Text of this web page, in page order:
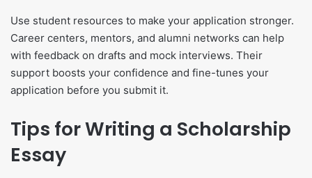
Use student resources to make your application stronger.
Career centers, mentors, and alumni networks can help
with feedback on drafts and mock interviews. Their
support boosts your confidence and fine-tunes your
application before you submit it.
Tips for Writing a Scholarship
Essay